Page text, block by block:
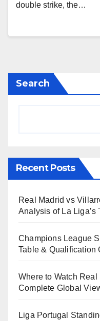
double strike, the…
Search
Recent Posts
Real Madrid vs
Analysis of La Liga’s
Champions League
Table & Qualification
Where to Watch
Complete Global
Liga Portugal